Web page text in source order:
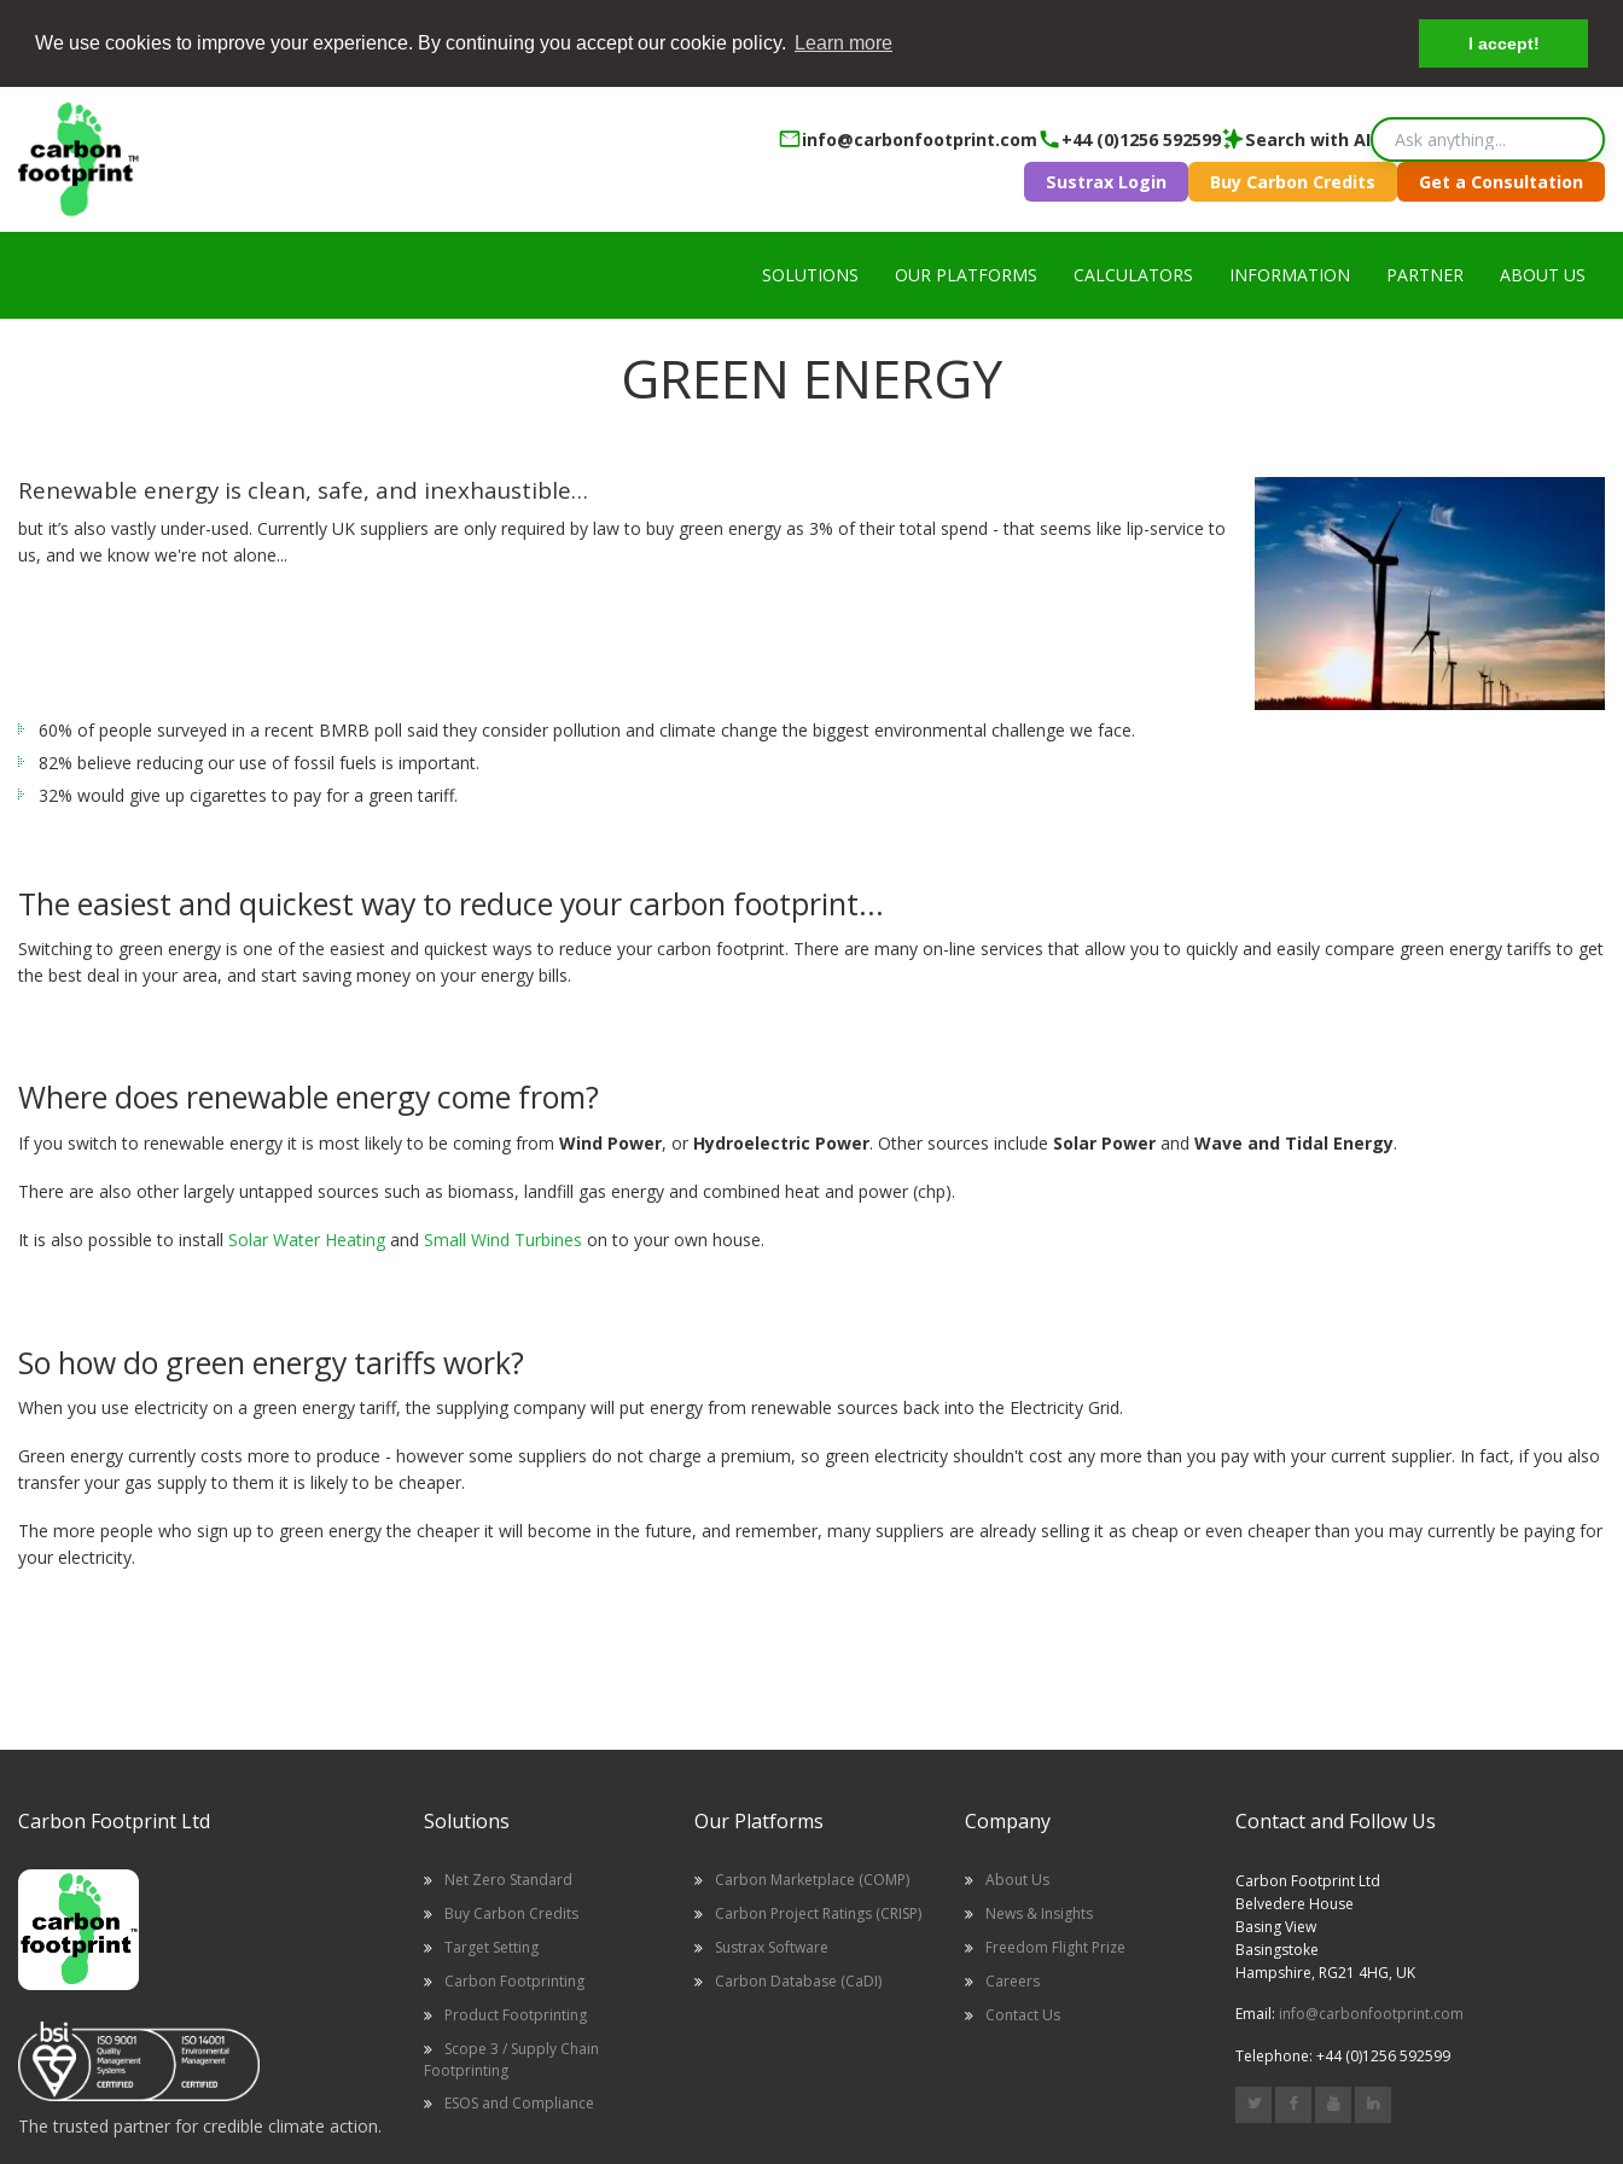
We use cookies to improve your experience. By continuing you accept our cookie policy. Learn more I accept!
info@carbonfootprint.com +44 (0)1256 592599
Search with AI
Sustrax Login
Buy Carbon Credits Get a Consultation
SOLUTIONS OUR PLATFORMS CALCULATORS INFORMATION PARTNER ABOUT US
GREEN ENERGY
Renewable energy is clean, safe, and inexhaustible…
but it’s also vastly under-used. Currently UK suppliers are only required by law to buy green energy as 3% of their total spend - that seems like lip-service to
us, and we know we're not alone...
60% of people surveyed in a recent BMRB poll said they consider pollution and climate change the biggest environmental challenge we face.
82% believe reducing our use of fossil fuels is important.
32% would give up cigarettes to pay for a green tariff.
The easiest and quickest way to reduce your carbon footprint...
Switching to green energy is one of the easiest and quickest ways to reduce your carbon footprint. There are many on-line services that allow you to quickly and easily compare green energy tariffs to get
the best deal in your area, and start saving money on your energy bills.
Where does renewable energy come from?
If you switch to renewable energy it is most likely to be coming from Wind Power, or Hydroelectric Power. Other sources include Solar Power and Wave and Tidal Energy.
There are also other largely untapped sources such as biomass, landfill gas energy and combined heat and power (chp).
It is also possible to install Solar Water Heating and Small Wind Turbines on to your own house.
So how do green energy tariffs work?
When you use electricity on a green energy tariff, the supplying company will put energy from renewable sources back into the Electricity Grid.
Green energy currently costs more to produce - however some suppliers do not charge a premium, so green electricity shouldn't cost any more than you pay with your current supplier. In fact, if you also
transfer your gas supply to them it is likely to be cheaper.
The more people who sign up to green energy the cheaper it will become in the future, and remember, many suppliers are already selling it as cheap or even cheaper than you may currently be paying for
your electricity.
Carbon Footprint Ltd
The trusted partner for credible climate action.
Solutions
Net Zero Standard
Buy Carbon Credits
Target Setting
Carbon Footprinting
Product Footprinting
Scope 3 / Supply Chain
Footprinting
ESOS and Compliance
Our Platforms
Carbon Marketplace (COMP)
Carbon Project Ratings (CRISP)
Sustrax Software
Carbon Database (CaDI)
Company
About Us
News & Insights
Freedom Flight Prize
Careers
Contact Us
Contact and Follow Us
Carbon Footprint Ltd
Belvedere House
Basing View
Basingstoke
Hampshire, RG21 4HG, UK
Email: info@carbonfootprint.com
Telephone: +44 (0)1256 592599